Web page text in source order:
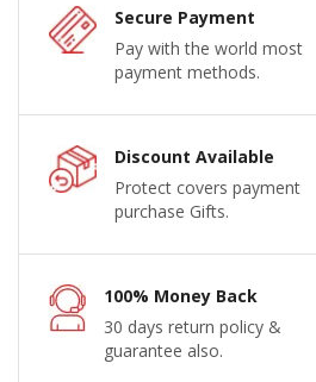
Secure Payment
Pay with the world most
payment methods.
Discount Available
Protect covers payment
purchase Gifts.
100% Money Back
30 days return policy &
guarantee also.